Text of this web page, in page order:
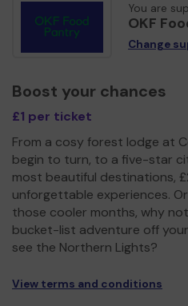
You are
OKF
Change
Boost your chances
£1 per ticket
From a cosy forest lodge at
begin to turn, to a five-star
most beautiful destinations,
unforgettable experiences.
those cooler months, why
bucket-list adventure off
see the Northern Lights?
View terms and conditions